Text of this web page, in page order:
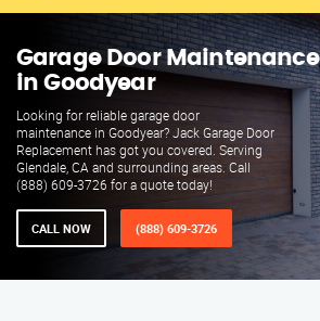
Garage Door Maintenance
in Goodyear
Looking for reliable garage door
maintenance in Goodyear? Jack Garage Door
Replacement has got you covered. Serving
Glendale, CA and surrounding areas. Call
(888) 609-3726 for a quote today!
CALL NOW (888) 609-3726